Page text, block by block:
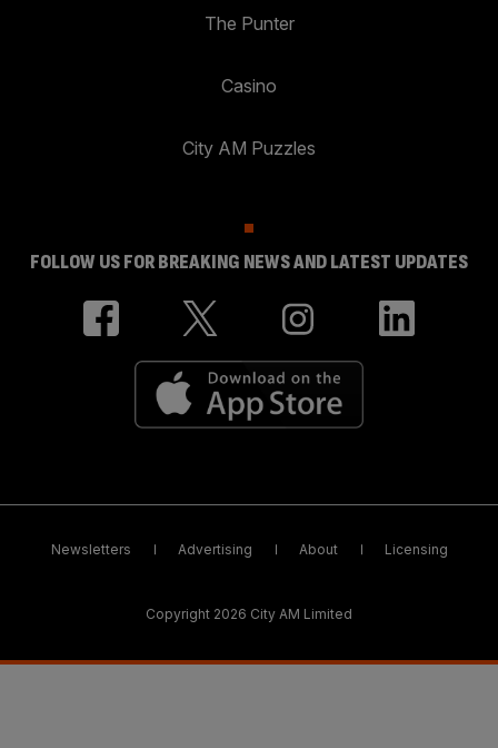
The Punter
Casino
City AM Puzzles
FOLLOW US FOR BREAKING NEWS AND LATEST UPDATES
Newsletters Advertising About Licensing
Copyright 2026 City AM Limited